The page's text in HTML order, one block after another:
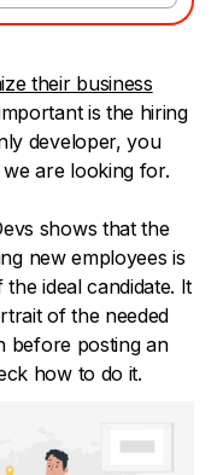
their business
is the hiring
developer, you
are looking for.
shows that the
new employees is
ideal candidate. It
of the needed
before posting an
how to do it.